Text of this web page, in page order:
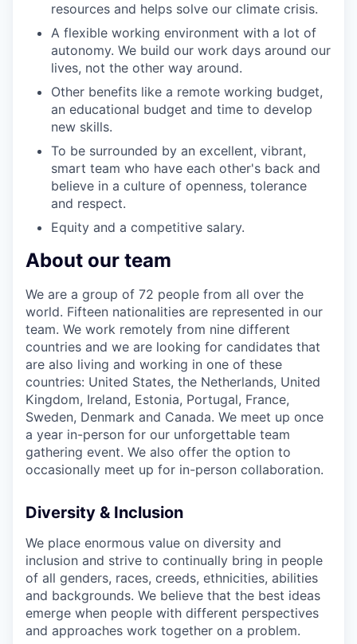
resources and helps solve our climate crisis.
A flexible working environment with a lot of
autonomy. We build our work days around our
lives, not the other way around.
Other benefits like a remote working budget,
an educational budget and time to develop
new skills.
To be surrounded by an excellent, vibrant,
smart team who have each other's back and
believe in a culture of openness, tolerance
and respect.
Equity and a competitive salary.
About our team
We are a group of 72 people from all over the
world. Fifteen nationalities are represented in our
team. We work remotely from nine different
countries and we are looking for candidates that
are also living and working in one of these
countries: United States, the Netherlands, United
Kingdom, Ireland, Estonia, Portugal, France,
Sweden, Denmark and Canada. We meet up once
a year in-person for our unforgettable team
gathering event. We also offer the option to
occasionally meet up for in-person collaboration.
Diversity & Inclusion
We place enormous value on diversity and
inclusion and strive to continually bring in people
of all genders, races, creeds, ethnicities, abilities
and backgrounds. We believe that the best ideas
emerge when people with different perspectives
and approaches work together on a problem.